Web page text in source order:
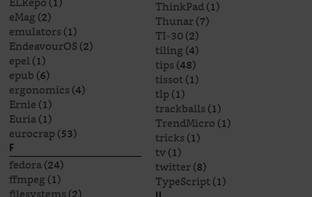
eMag(2)
emulators(1)
EndeavourOS(2)
epel(1)
epub(6)
ergonomics(4)
Ernie(1)
Euria(1)
eurocrap(53)
F
fedora(24)
ffmpeg(1)
ThinkPad(1)
Thunar(7)
TI-30(2)
tiling(4)
tips(48)
tissot(1)
tlp(1)
trackballs(1)
TrendMicro(1)
tricks(1)
tv(1)
twitter(8)
TypeScript(1)